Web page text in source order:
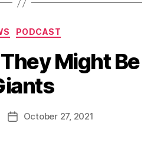
Categories
PODCAST
Might Be
PostOctober 27, 2021